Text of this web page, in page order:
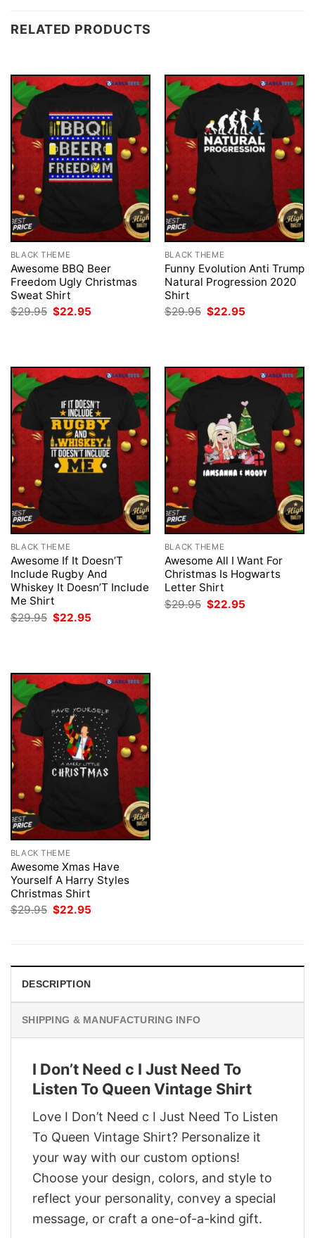
RELATED PRODUCTS
BLACK THEME
Awesome BBQ Beer
Freedom Ugly Christmas
Sweat Shirt
$29.95 Original
price
$22.95
BLACK THEME
Funny Evolution Anti Trump
Natural Progression 2020
Shirt
$29.95 Original
price
$22.95
BLACK THEME
Awesome If It Doesn’T
Include Rugby And
Whiskey It Doesn’T Include
Me Shirt
$29.95 Original
price
$22.95
BLACK THEME
Awesome All I Want For
Christmas Is Hogwarts
Letter Shirt
$29.95 Original
price
$22.95
BLACK THEME
Awesome Xmas Have
Yourself A Harry Styles
Christmas Shirt
$29.95 Original
$22.95
DESCRIPTION
SHIPPING & MANUFACTURING INFO
I Don’t Need c I Just Need To
Listen To Queen Vintage Shirt
Love I Don’t Need c I Just Need To Listen
To Queen Vintage Shirt? Personalize it
your way with our custom options!
Choose your design, colors, and style to
reflect your personality, convey a special
message, or craft a one-of-a-kind gift.